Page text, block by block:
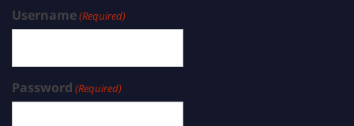
Username(Required)
Password (Required)